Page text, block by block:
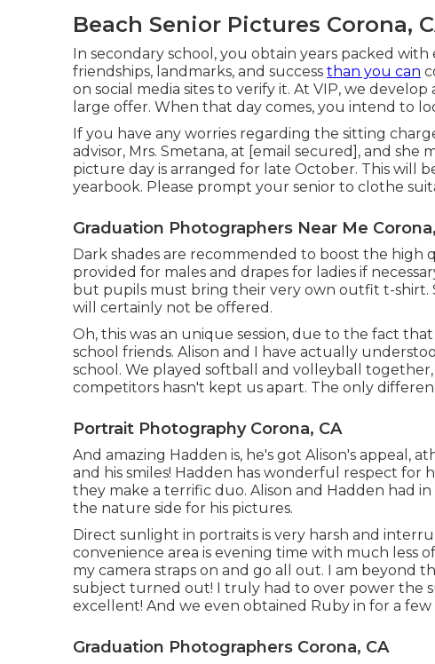
Beach Senior Pictures Corona,
In secondary school, you obtain years packed
friendships, landmarks, and success than you can
on social media sites to verify it. At VIP, we
large offer. When that day comes, you intend to
If you have any worries regarding the sitting
advisor, Mrs. Smetana, at [email secured], and she
picture day is arranged for late October. This will
yearbook. Please prompt your senior to clothe
Graduation Photographers Near Me
Dark shades are recommended to boost the high
provided for males and drapes for ladies if
but pupils must bring their very own outfit t-shirt.
will certainly not be offered.
Oh, this was an unique session, due to the fact
school friends. Alison and I have actually
school. We played softball and volleyball
competitors hasn't kept us apart. The only
Portrait Photography Corona, CA
And amazing Hadden is, he's got Alison's appeal,
and his smiles! Hadden has wonderful respect for
they make a terrific duo. Alison and Hadden had
the nature side for his pictures.
Direct sunlight in portraits is very harsh and
convenience area is evening time with much less
my camera straps on and go all out. I am beyond
subject turned out! I truly had to over power the
excellent! And we even obtained Ruby in for a few
Graduation Photographers Corona, CA